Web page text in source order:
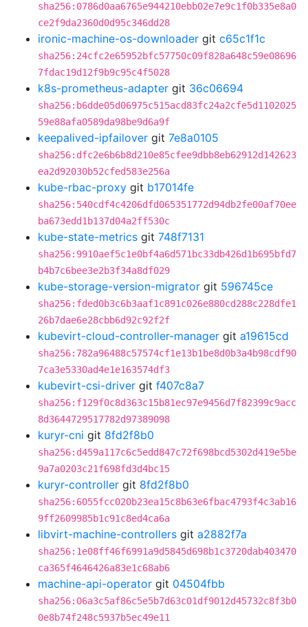
sha256:0786d0aa6765e944210ebb02e7e9c1f0b335e8a0
ce2f9da2360d0d95c346dd28
ironic-machine-os-downloader git c65c1f1c
sha256:24cfc2e65952bfc57750c09f828a648c59e08696
7fdac19d12f9b9c95c4f5028
k8s-prometheus-adapter git 36c06694
sha256:b6dde05d06975c515acd83fc24a2cfe5d1102025
59e88afa0589da98be9d6a9f
keepalived-ipfailover git 7e8a0105
sha256:dfc2e6b6b8d210e85cfee9dbb8eb62912d142623
ea2d92030b52cfed583e256a
kube-rbac-proxy git b17014fe
sha256:540cdf4c4206dfd065351772d94db2fe00af70ee
ba673edd1b137d04a2ff530c
kube-state-metrics git 748f7131
sha256:9910aef5c1e0bf4a6d571bc33db426d1b695bfd7
b4b7c6bee3e2b3f34a8df029
kube-storage-version-migrator git 596745ce
sha256:fded0b3c6b3aaf1c891c026e880cd288c228dfe1
26b7dae6e28cbb6d92c92f2f
kubevirt-cloud-controller-manager git a19615cd
sha256:782a96488c57574cf1e13b1be8d0b3a4b98cdf90
7ca3e5330ad4e1e163574df3
kubevirt-csi-driver git f407c8a7
sha256:f129f0c8d363c15b81ec97e9456d7f82399c9acc
8d3644729517782d97389098
kuryr-cni git 8fd2f8b0
sha256:d459a117c6c5edd847c72f698bcd5302d419e5be
9a7a0203c21f698fd3d4bc15
kuryr-controller git 8fd2f8b0
sha256:6055fcc020b23ea15c8b63e6fbac4793f4c3ab16
9ff2609985b1c91c8ed4ca6a
libvirt-machine-controllers git a2882f7a
sha256:1e08ff46f6991a9d5845d698b1c3720dab403470
ca365f4646426a83e1c68ab6
machine-api-operator git 04504fbb
sha256:06a3c5af86c5e5b7d63c01df9012d45732c8f3b0
0e8b74f248c5937b5ec49e11